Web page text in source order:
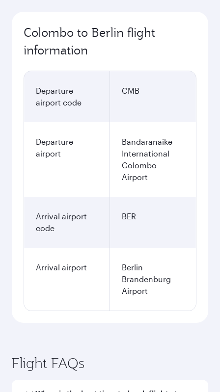
Colombo to Berlin flight
information
Departure
airport code
CMB
Departure
airport
Bandaranaike
International
Colombo
Airport
Arrival airport
code
BER
Arrival airport
Berlin
Brandenburg
Airport
Flight FAQs